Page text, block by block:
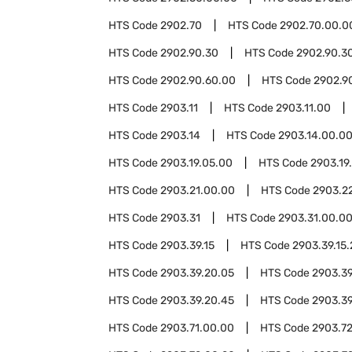
HTS Code2902.70 HTS Code
HTS Code2902.90.30 HTS Code
HTS Code2902.90.60.00 HTS Code
HTS Code2903.11 HTS Code2903.11.00
HTS Code2903.14 HTS Code2903.14.00.00
HTS Code2903.19.05.00 HTS Code
HTS Code2903.21.00.00 HTS Code
HTS Code2903.31 HTS Code2903.31.00.00
HTS Code2903.39.15 HTS Code
HTS Code2903.39.20.05 HTS Code
HTS Code2903.39.20.45 HTS Code
HTS Code2903.71.00.00 HTS Code2903.72